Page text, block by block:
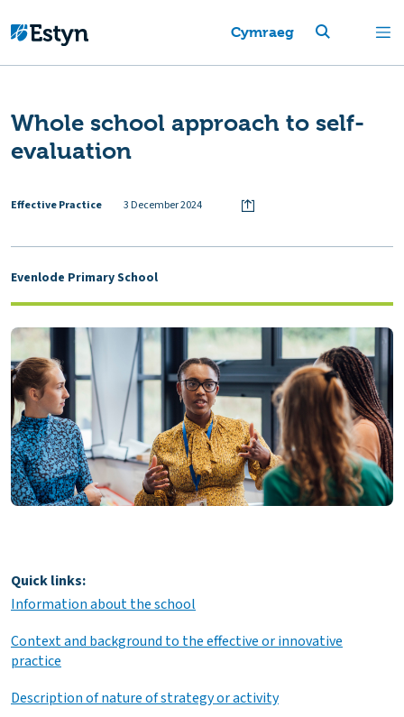
Cymraeg
Whole school approach to self-
evaluation
Effective Practice 3 December 2024
Evenlode Primary School
Quick links:
Information about the school
Context and background to the effective or innovative
practice
Description of nature of strategy or activity